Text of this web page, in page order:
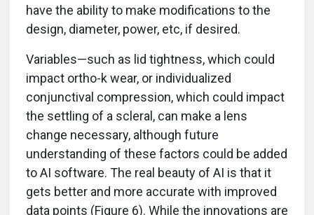
have the ability to make modifications to the
design, diameter, power, etc, if desired.
Variables—such as lid tightness, which could
impact ortho-k wear, or individualized
conjunctival compression, which could impact
the settling of a scleral, can make a lens
change necessary, although future
understanding of these factors could be added
to AI software. The real beauty of AI is that it
gets better and more accurate with improved
data points (Figure 6). While the innovations are